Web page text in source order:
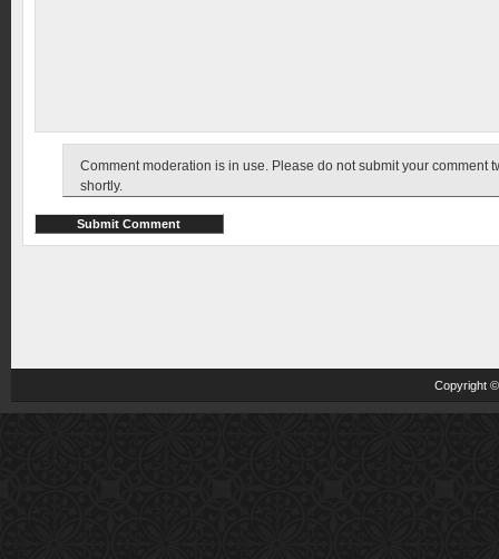
Comment moderation is in use. Please do not submit your comment
shortly.
Copyright